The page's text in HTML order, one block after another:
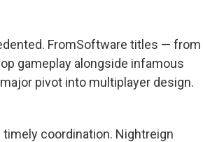
FromSoftware titles — from
gameplay alongside infamous
pivot into multiplayer design.
coordination. Nightreign